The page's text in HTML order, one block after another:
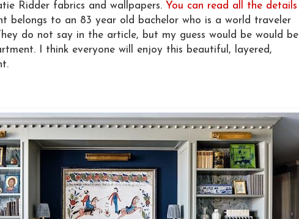
Ridder fabrics and wallpapers. You can read all the details
belongs to an 83 year old bachelor who is a world traveler
do not say in the article, but my guess would be would be
I think everyone will enjoy this beautiful, layered,